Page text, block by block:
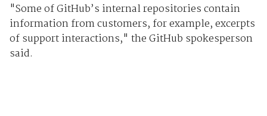
"Some of GitHub’s internal repositories contain
information from customers, for example, excerpts
of support interactions," the GitHub spokesperson
said.